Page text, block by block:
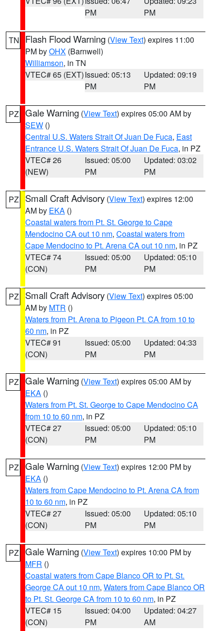
PM
PM
TN Flash Flood Warning (View Text) expires 11:00
PM byOHX (Barnwell)
Williamson, in TN
VTEC# 65 (EXT)Issued: 05:13
PM
Updated: 09:19
PM
PZ Gale Warning (View Text) expires 05:00 AM by
SEW ()
Central U.S. Waters Strait Of Juan De Fuca, East
Entrance U.S. Waters Strait Of Juan De Fuca, in PZ
VTEC# 26
(NEW)
Issued: 05:00
PM
Updated: 03:02
PM
PZ Small Craft Advisory (View Text) expires 12:00
AM by EKA ()
Coastal waters from Pt. St. George to Cape
Mendocino CA out 10 nm, Coastal waters from
Cape Mendocino to Pt. Arena CA out 10 nm, in PZ
VTEC# 74
(CON)
Issued: 05:00
PM
Updated: 05:10
PM
PZ Small Craft Advisory (View Text) expires 05:00
AM by MTR ()
Waters from Pt. Arena to Pigeon Pt. CA from 10 to
60 nm, in PZ
VTEC# 91
(CON)
Issued: 05:00
PM
Updated: 04:33
PM
PZ Gale Warning (View Text) expires 05:00 AM by
EKA ()
Waters from Pt. St. George to Cape Mendocino CA
from 10 to 60 nm, in PZ
VTEC# 27
(CON)
Issued: 05:00
PM
Updated: 05:10
PM
PZ Gale Warning (View Text) expires 12:00 PM by
EKA ()
Waters from Cape Mendocino to Pt. Arena CA from
10 to 60 nm, in PZ
VTEC# 27
(CON)
Issued: 05:00
PM
Updated: 05:10
PM
PZ Gale Warning (View Text) expires 10:00 PM by
MFR ()
Coastal waters from Cape Blanco OR to Pt. St.
George CA out 10 nm, Waters from Cape Blanco OR
to Pt. St. George CA from 10 to 60 nm, in PZ
VTEC# 15
(CON)
Issued: 04:00
PM
Updated: 04:27
AM